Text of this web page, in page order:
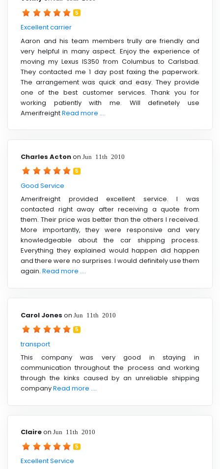
5
Excellent carrier
Aaron and his team members trully are friendly and
very helpful in many aspect. Enjoy the experience of
moving my Lexus IS350 from Columbus to Carlsbad.
They contacted me 1 day post faxing the paperwork.
The arrangement was quick and easy. They provide
one of the best customer services. Thank you for
working patiently with me. Will definetely use
AmerifreightRead more ....
Charles Actonon Jun 11th 2010
5
Good Service
Amerifreight provided excellent service. I was
contacted right away after receiving a quote from
them. Their price was better than the others I received.
More importantly, they were responsive and very
knowledgeable about the car shipping process.
Everything they explained would happen did happen
and there were no surprises. I would definitely use them
again. Read more ....
Carol Jones on Jun 11th 2010
5
transport
This company was very good in staying in
communication throughout the process and working
through the kinks caused by an unreliable shipping
companyRead more ....
Claireon Jun 11th 2010
5
Excellent Service